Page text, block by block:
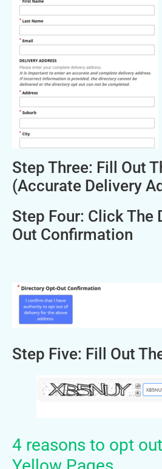
Step Three: Fill Out
(Accurate Delivery
Step Four: Click The
Out Confirmation
Step Five: Fill Out
4 reasons to opt